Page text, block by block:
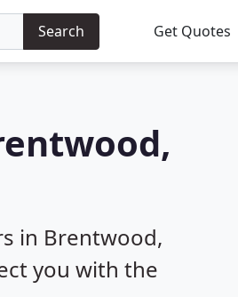
Search Get Quotes
in Brentwood,
you with the